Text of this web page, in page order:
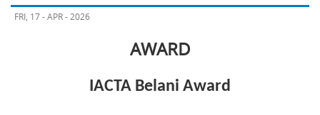
FRI, 17 - APR - 2026
AWARD
IACTA Belani Award